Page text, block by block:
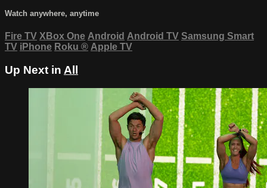
Watch anywhere, anytime
Fire TV XBox One Android Android TV Samsung Smart
TV iPhone Roku ® Apple TV
Up Next in All